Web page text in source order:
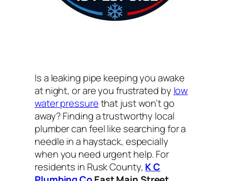
Is a leaking pipe keeping you awake
at night, or are you frustrated by low
water pressurethat just won’t go
away? Finding a trustworthy local
plumber can feel like searching for a
needle in a haystack, especially
when you need urgent help. For
residents in Rusk County, K C